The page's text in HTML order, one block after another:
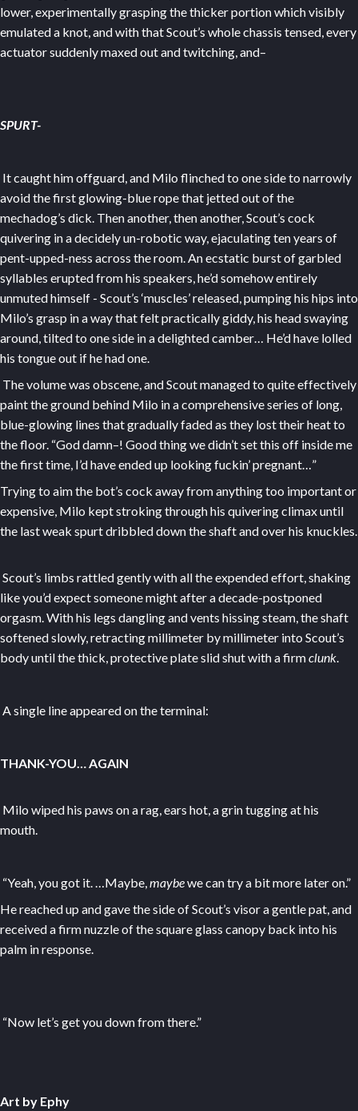
lower, experimentally grasping the thicker portion which visibly
emulated a knot, and with that Scout’s whole chassis tensed, every
actuator suddenly maxed out and twitching, and–
SPURT-
It caught him offguard, and Milo flinched to one side to narrowly
avoid the first glowing-blue rope that jetted out of the
mechadog’s dick. Then another, then another, Scout’s cock
quivering in a decidely un-robotic way, ejaculating ten years of
pent-upped-ness across the room. An ecstatic burst of garbled
syllables erupted from his speakers, he’d somehow entirely
unmuted himself - Scout’s ‘muscles’ released, pumping his hips into
Milo’s grasp in a way that felt practically giddy, his head swaying
around, tilted to one side in a delighted camber… He’d have lolled
his tongue out if he had one.
The volume was obscene, and Scout managed to quite effectively
paint the ground behind Milo in a comprehensive series of long,
blue-glowing lines that gradually faded as they lost their heat to
the floor. “God damn–! Good thing we didn’t set this off inside me
the first time, I’d have ended up looking fuckin’ pregnant…”
Trying to aim the bot’s cock away from anything too important or
expensive, Milo kept stroking through his quivering climax until
the last weak spurt dribbled down the shaft and over his knuckles.
Scout’s limbs rattled gently with all the expended effort, shaking
like you’d expect someone might after a decade-postponed
orgasm. With his legs dangling and vents hissing steam, the shaft
softened slowly, retracting millimeter by millimeter into Scout’s
body until the thick, protective plate slid shut with a firmclunk.
A single line appeared on the terminal:
THANK-YOU… AGAIN
Milo wiped his paws on a rag, ears hot, a grin tugging at his
mouth.
“Yeah, you got it. …Maybe,maybewe can try a bit more later on.”
He reached up and gave the side of Scout’s visor a gentle pat, and
received a firm nuzzle of the square glass canopy back into his
palm in response.
“Now let’s get you down from there.”
Art by Ephy